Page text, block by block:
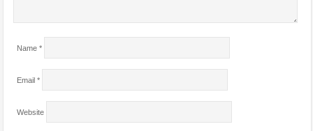
Name *
Email *
Website